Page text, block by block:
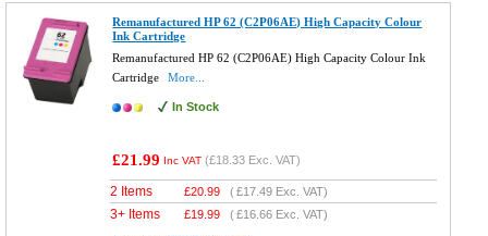
Remanufactured HP 62 (C2P06AE) High Capacity Colour
Ink Cartridge
Remanufactured HP 62 (C2P06AE) High Capacity Colour Ink
Cartridge
More...
In Stock
£21.99 Inc VAT (£18.33 Exc. VAT)
2 Items £20.99 (£17.49 Exc. VAT)
3+ Items £19.99 (£16.66 Exc. VAT)